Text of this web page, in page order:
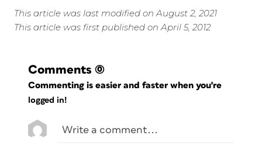
This article was last modified on August 2, 2021
This article was first published on April 5, 2012
Comments (0)
Commenting is easier and faster when you're
logged in!